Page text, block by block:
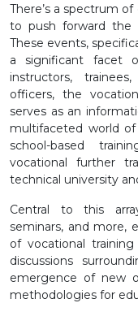
There’s a spectrum
to push forward the
These events,
a significant facet
instructors,
officers, the
serves as an
multifaceted world
school-based
vocational further
technical university
Central to this
seminars, and more,
of vocational
discussions
emergence of new
methodologies for